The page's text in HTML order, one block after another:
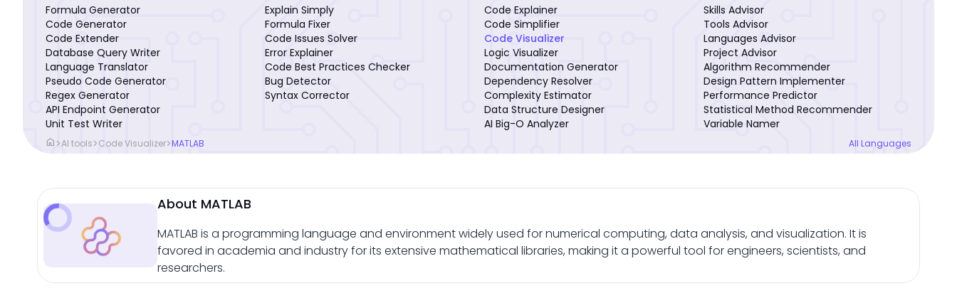
Formula Generator
Code Generator
Code Extender
Database Query Writer
Language Translator
Pseudo Code Generator
Regex Generator
API Endpoint Generator
Unit Test Writer
Explain Simply
Formula Fixer
Code Issues Solver
Error Explainer
Code Best Practices Checker
Bug Detector
Syntax Corrector
Code Explainer
Code Simplifier
Code Visualizer
Logic Visualizer
Documentation Generator
Dependency Resolver
Complexity Estimator
Data Structure Designer
AI Big-O Analyzer
Skills Advisor
Tools Advisor
Languages Advisor
Project Advisor
Algorithm Recommender
Design Pattern Implementer
Performance Predictor
Statistical Method Recommender
Variable Namer
home >AI tools>Code Visualizer>MATLAB All Languages
About MATLAB
MATLAB is a programming language and environment widely used for numerical computing, data analysis, and visualization. It is
favored in academia and industry for its extensive mathematical libraries, making it a powerful tool for engineers, scientists, and
researchers.